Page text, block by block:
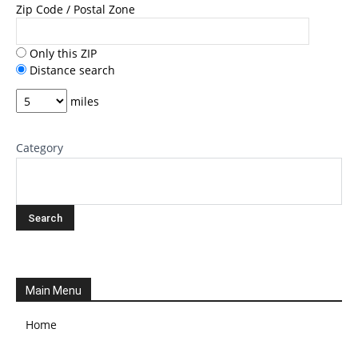
Zip Code / Postal Zone
Only this ZIP
Distance search
miles
Category
Main Menu
Home